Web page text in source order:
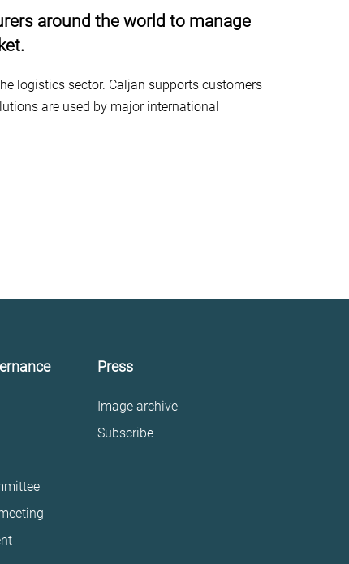
around the world to manage
logistics sector. Caljan supports customers
are used by major international
Press
Image archive
Subscribe